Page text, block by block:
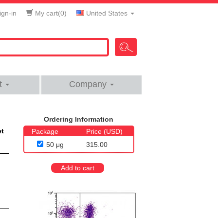
in My cart(0) United States
Company
Ordering Information
Package
Price (USD)
50 μg
315.00
Add to cart